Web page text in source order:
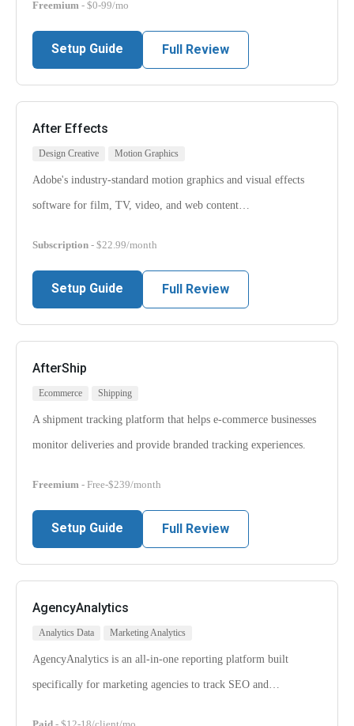
Freemium - $0-99/mo
Setup Guide Full Review
After Effects
Design Creative Motion Graphics
Adobe's industry-standard motion graphics and visual effects
software for film, TV, video, and web content…
Subscription - $22.99/month
Setup Guide Full Review
AfterShip
Ecommerce Shipping
A shipment tracking platform that helps e-commerce businesses
monitor deliveries and provide branded tracking experiences.
Freemium - Free-$239/month
Setup Guide Full Review
AgencyAnalytics
Analytics Data Marketing Analytics
AgencyAnalytics is an all-in-one reporting platform built
specifically for marketing agencies to track SEO and…